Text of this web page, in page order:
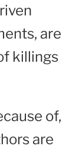
are
killings
of,
are